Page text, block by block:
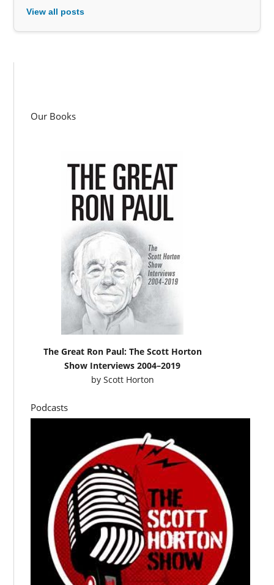
View all posts
Our Books
The Great Ron Paul: The Scott Horton
Show Interviews 2004–2019
by Scott Horton
Podcasts